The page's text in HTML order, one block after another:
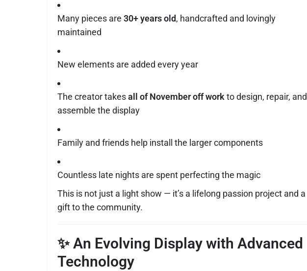
Many pieces are 30+ years old, handcrafted and lovingly
maintained
New elements are added every year
The creator takesall of November off workto design, repair, and
assemble the display
Family and friends help install the larger components
Countless late nights are spent perfecting the magic
This is not just a light show — it’s a lifelong passion project and a
gift to the community.
✨ An Evolving Display with Advanced
Technology